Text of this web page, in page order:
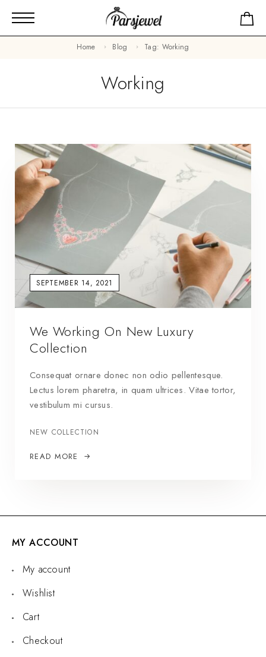
Home Blog Tag: Working
Working
SEPTEMBER 14, 2021
We Working On New Luxury
Collection
Consequat ornare donec non odio pellentesque.
Lectus lorem pharetra, in quam ultrices. Vitae tortor,
vestibulum mi cursus.
NEW COLLECTION
READ MORE
MY ACCOUNT
My account
Wishlist
Cart
Checkout